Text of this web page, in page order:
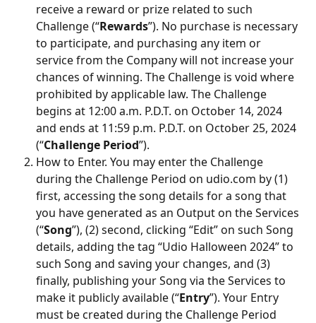
receive a reward or prize related to such
Challenge (“Rewards”). No purchase is necessary
to participate, and purchasing any item or
service from the Company will not increase your
chances of winning. The Challenge is void where
prohibited by applicable law. The Challenge
begins at 12:00 a.m. P.D.T. on October 14, 2024
and ends at 11:59 p.m. P.D.T. on October 25, 2024
(“Challenge Period”).
How to Enter. You may enter the Challenge
during the Challenge Period on udio.com by (1)
first, accessing the song details for a song that
you have generated as an Output on the Services
(“Song”), (2) second, clicking “Edit” on such Song
details, adding the tag “Udio Halloween 2024” to
such Song and saving your changes, and (3)
finally, publishing your Song via the Services to
make it publicly available (“Entry”). Your Entry
must be created during the Challenge Period